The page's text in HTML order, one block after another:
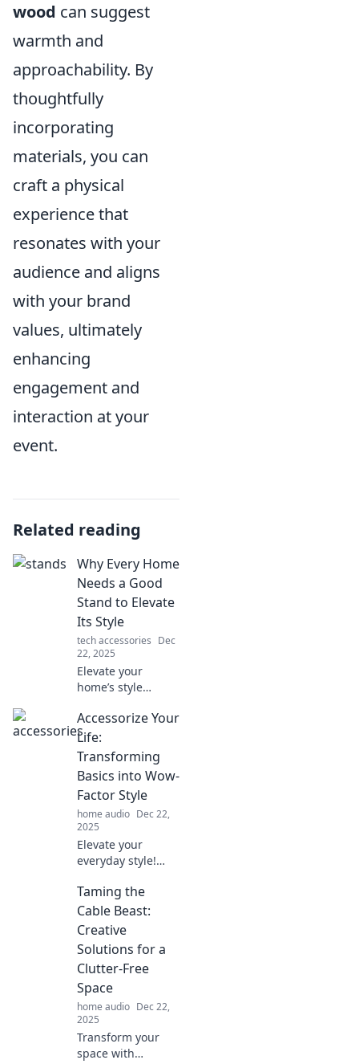
wood can suggest
warmth and
approachability. By
thoughtfully
incorporating
materials, you can
craft a physical
experience that
resonates with your
audience and aligns
with your brand
values, ultimately
enhancing
engagement and
interaction at your
event.
Related reading
Why Every Home
Needs a Good
Stand to Elevate
Its Style
tech accessories Dec
22, 2025
Elevate your
home’s style
Discover why a
stylish stand is a
must-have for
every room.
Transform your
space today!
Accessorize Your
Life:
Transforming
Basics into Wow-
Factor Style
home audio Dec 22,
2025
Elevate your
everyday style!
turn basic outfits
into stunning
looks that wow.
Transform your
wardrobe today!
Taming the
Cable Beast:
Creative
Solutions for a
Clutter-Free
Space
home audio Dec 22,
2025
Transform your
space with